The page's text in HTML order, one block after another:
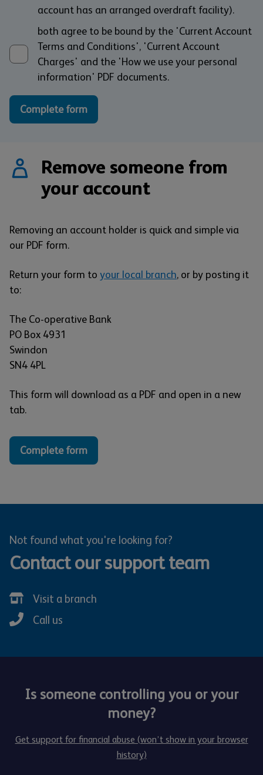
account has an arranged overdraft facility).
both agree to be bound by the 'Current Account
Terms and Conditions', 'Current Account
Charges' and the 'How we use your personal
information' PDF documents.
Complete form
Remove someone from
your account
Removing an account holder is quick and simple via
our PDF form.
Return your form to your local branch, or by posting it
to:
The Co-operative Bank
PO Box 4931
Swindon
SN4 4PL
This form will download as a PDF and open in a new
tab.
Complete form
Not found what you're looking for?
Contact our support team
Visit a branch
Call us
Is someone controlling you or your
money?
Get support for financial abuse (won’t show in your browser
history)